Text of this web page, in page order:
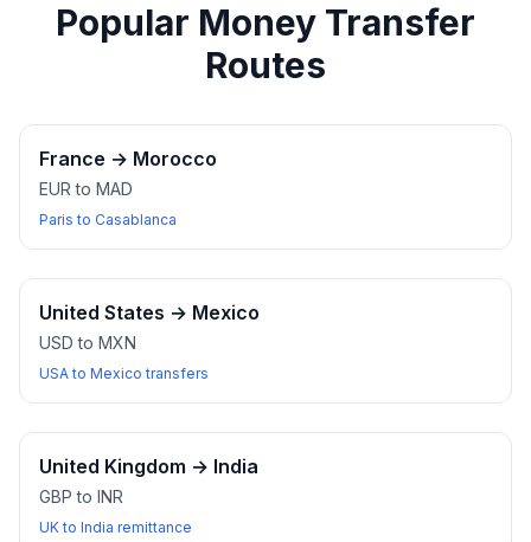
Popular Money Transfer
Routes
France → Morocco
EUR to MAD
Paris to Casablanca
United States → Mexico
USD to MXN
USA to Mexico transfers
United Kingdom → India
GBP to INR
UK to India remittance